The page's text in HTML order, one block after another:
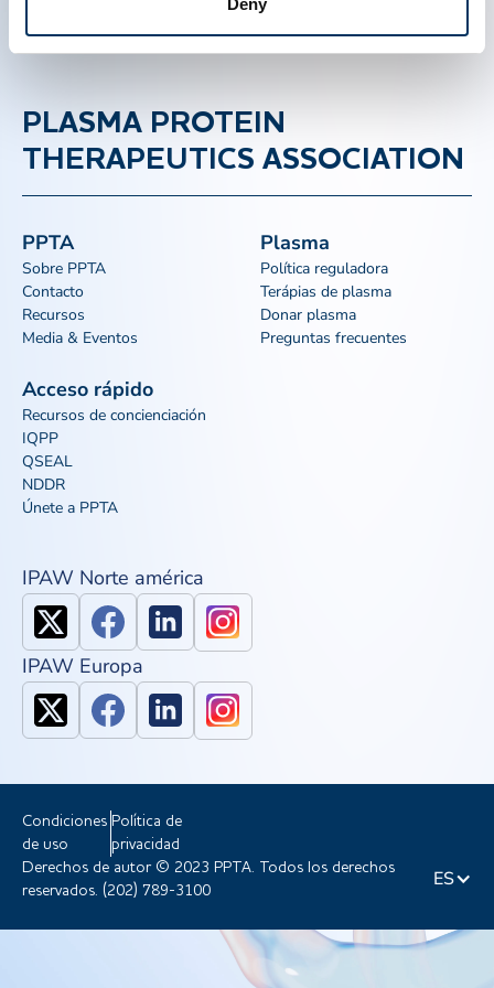
Deny
PLASMA PROTEIN
THERAPEUTICS ASSOCIATION
PPTA
Sobre PPTA
Contacto
Recursos
Media & Eventos
Plasma
Política reguladora
Terápias de plasma
Donar plasma
Preguntas frecuentes
Acceso rápido
Recursos de concienciación
IQPP
QSEAL
NDDR
Únete a PPTA
IPAW Norte américa
IPAW Europa
Condiciones
de uso
Política de
privacidad
Derechos de autor © 2023 PPTA. Todos los derechos
reservados. (202) 789-3100
ES